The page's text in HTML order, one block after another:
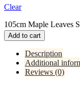
Clear
105cm Maple Leaves
Add to cart
Description
Additional
Reviews (0)